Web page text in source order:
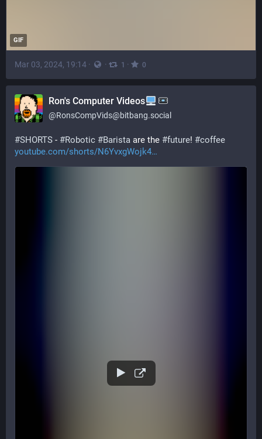
GIF
Mar 03, 2024, 19:14 · · 1 · 0
Ron's Computer Videos
@RonsCompVids@bitbang.social
#SHORTS - #Robotic #Barista are the #future! #coffee
youtube.com/shorts/N6YvxgWojk4